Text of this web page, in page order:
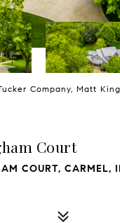
Company, Matt
Court
COURT, CARMEL,